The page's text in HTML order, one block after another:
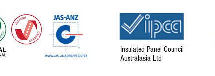
Insulated Panel Council
Australasia Ltd